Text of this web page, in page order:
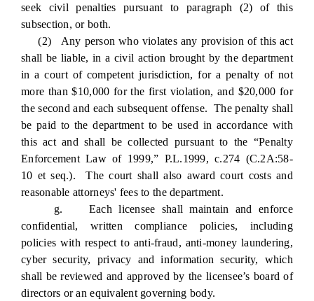
seek civil penalties pursuant to paragraph (2) of this
subsection, or both.
(2) Any person who violates any provision of this act
shall be liable, in a civil action brought by the department
in a court of competent jurisdiction, for a penalty of not
more than $10,000 for the first violation, and $20,000 for
the second and each subsequent offense. The penalty shall
be paid to the department to be used in accordance with
this act and shall be collected pursuant to the “Penalty
Enforcement Law of 1999,” P.L.1999, c.274 (C.2A:58-
10 et seq.). The court shall also award court costs and
reasonable attorneys' fees to the department.
g. Each licensee shall maintain and enforce
confidential, written compliance policies, including
policies with respect to anti-fraud, anti-money laundering,
cyber security, privacy and information security, which
shall be reviewed and approved by the licensee’s board of
directors or an equivalent governing body.